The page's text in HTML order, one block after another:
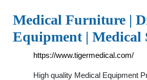
Medical Furniture |
Equipment | Medical
https://www.tigermedical.com/
High quality Medical Equipment